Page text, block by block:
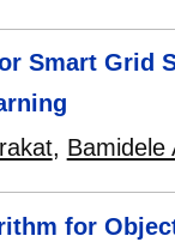
Smart Grid
, Bamidele
for